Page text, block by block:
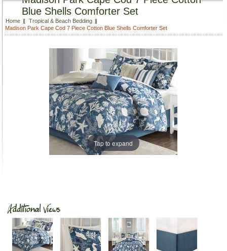
Blue Shells Comforter Set
Home
Tropical & Beach Bedding
Madison Park Cape Cod 7 Piece Cotton Blue Shells Comforter Set
Tap to expand